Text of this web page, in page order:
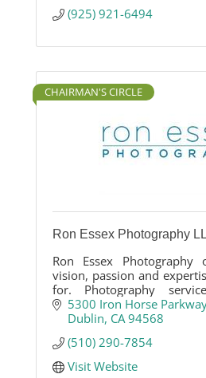
(925) 921-6494
CHAIRMAN'S CIRCLE
Ron Essex Photography
Ron Essex Photography
vision, passion and
for. Photography
business
photography, event
photography and lifestyle
5300 Iron Horse
Dublin CA 94568
(510) 290-7854
Visit Website